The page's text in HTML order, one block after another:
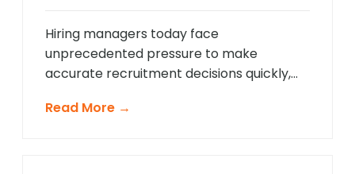
Hiring managers today face
unprecedented pressure to make
accurate recruitment decisions quickly,
fair consideration. Traditional hiring
Read More →